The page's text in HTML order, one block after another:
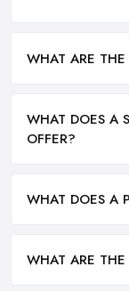
WHAT ARE
WHAT DOES A
OFFER?
WHAT DOES A
WHAT ARE